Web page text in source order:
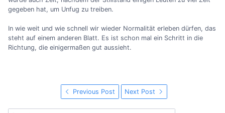
gegeben hat, um Unfug zu treiben.
In wie weit und wie schnell wir wieder Normalität erleben dürfen, das
steht auf einem anderen Blatt. Es ist schon mal ein Schritt in die
Richtung, die einigermaßen gut aussieht.
Previous Post Next Post